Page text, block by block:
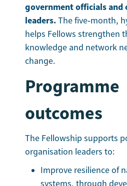
government officials and
leaders.The five‑month,
helps Fellows strengthen
knowledge and network
change.
Programme
outcomes
The Fellowship supports
organisation leaders to:
Improve resilience of
systems, through